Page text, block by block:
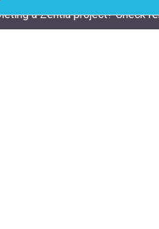
a Zentia project? Check